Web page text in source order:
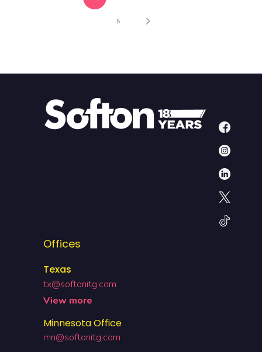
5
Offices
Texas
tx@softonitg.com
View more
Minnesota Office
mn@softonitg.com